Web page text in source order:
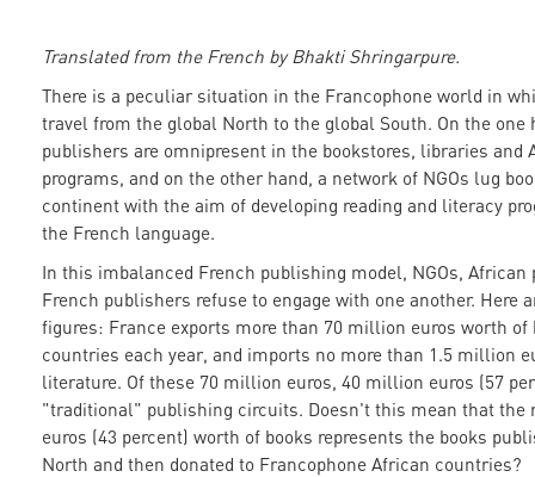
Translated from the French by Bhakti Shringarpure.
There is a peculiar situation in the Francophone world in
travel from the global North to the global South. On the one
publishers are omnipresent in the bookstores, libraries and
programs, and on the other hand, a network of NGOs lug
continent with the aim of developing reading and literacy
the French language.
In this imbalanced French publishing model, NGOs, African
French publishers refuse to engage with one another. Here
figures: France exports more than 70 million euros worth of
countries each year, and imports no more than 1.5 million
literature. Of these 70 million euros, 40 million euros (57
"traditional" publishing circuits. Doesn't this mean that the
euros (43 percent) worth of books represents the books
North and then donated to Francophone African countries?